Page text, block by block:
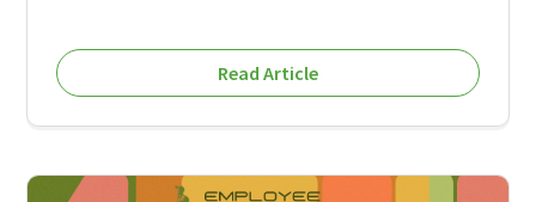
Read Article